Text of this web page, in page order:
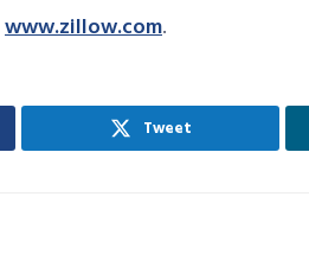
www.zillow.com.
Tweet